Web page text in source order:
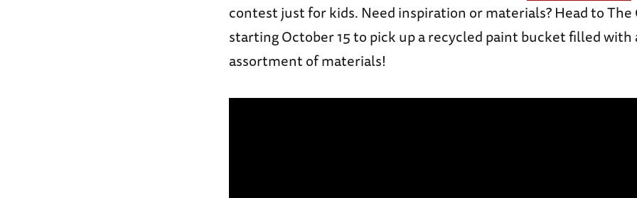
contest just for kids. Need inspiration or materials? Head to
starting October 15 to pick up a recycled paint bucket filled with
assortment of materials!